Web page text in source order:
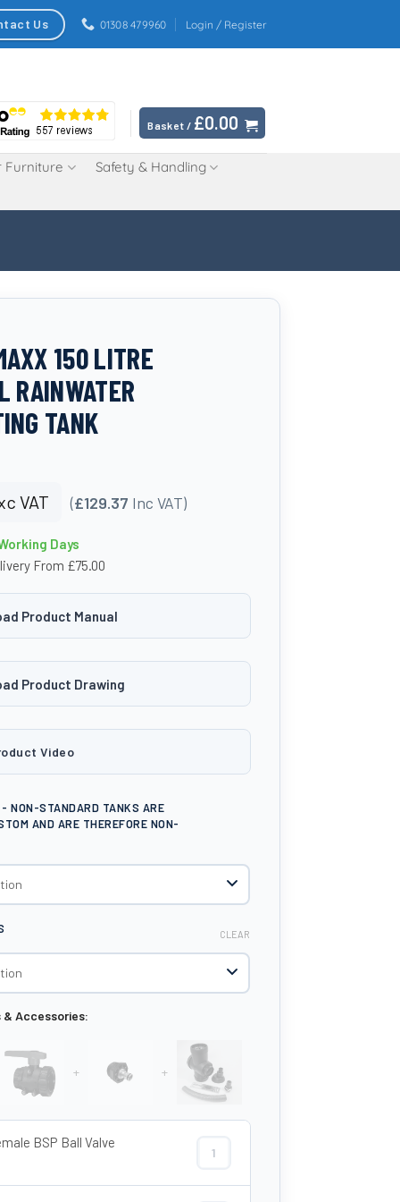
Us 01308 479960 Login / Register
Basket / £0.00
Furniture
Safety & Handling
150 LITRE
RAINWATER
TANK
VAT (£129.37 Inc VAT)
Days
From £75.00
Product Manual
Product Drawing
Video
NON-STANDARD TANKS ARE
AND ARE THEREFORE NON-
CLEAR
Accessories:
+ +
BSP Ball Valve
1½" Female BSP Ball Valve Tap